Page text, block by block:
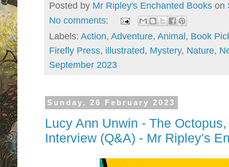
Posted by Mr Ripley's Enchanted Books on
No comments:
Labels: Action, Adventure, Animal , Book
Firefly Press, illustrated, Mystery, Nature,
September 2023
Sunday, 26 February 2023
Lucy Ann Unwin - The
Interview (Q&A) - Mr Ripley's